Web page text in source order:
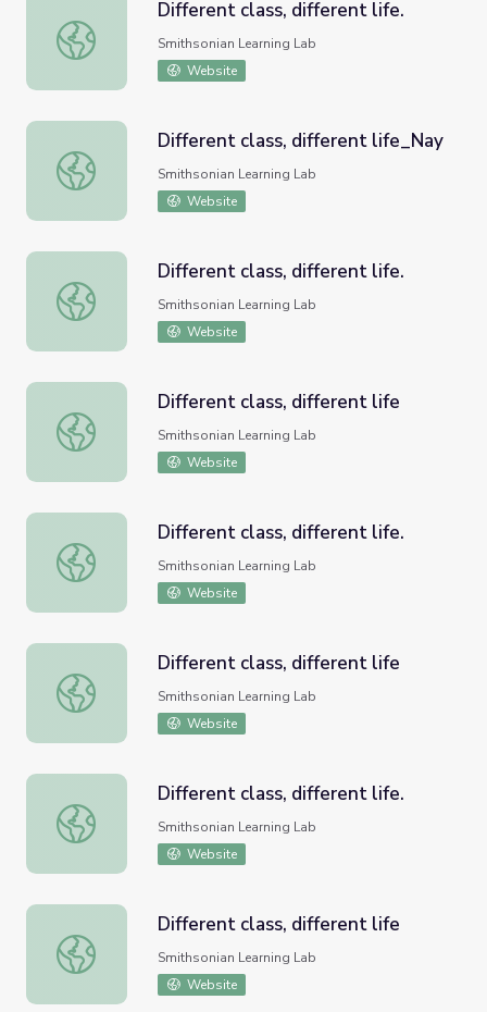
Different class, different life.
Different class, different life.
Smithsonian Learning Lab
Website
Different class, different life_Nay
Different class, different life_Nay
Smithsonian Learning Lab
Website
Different class, different life.
Different class, different life.
Smithsonian Learning Lab
Website
Different class, different life
Different class, different life
Smithsonian Learning Lab
Website
Different class, different life.
Different class, different life.
Smithsonian Learning Lab
Website
Different class, different life
Different class, different life
Smithsonian Learning Lab
Website
Different class, different life.
Different class, different life.
Smithsonian Learning Lab
Website
Different class, different life
Different class, different life
Smithsonian Learning Lab
Website